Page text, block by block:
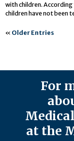
with children.
children have not been
« Older Entries
For
at the